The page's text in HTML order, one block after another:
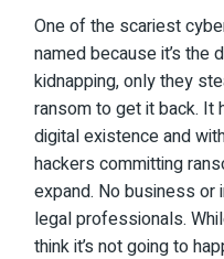
One of the scariest
named because it’s the
kidnapping, only they
ransom to get it back. It
digital existence and
hackers committing
expand. No business or
legal professionals.
think it’s not going to